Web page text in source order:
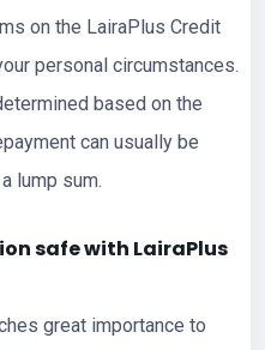
on the LairaPlus Credit
personal circumstances.
based on the
can usually be
lump sum.
safe with LairaPlus
great importance to